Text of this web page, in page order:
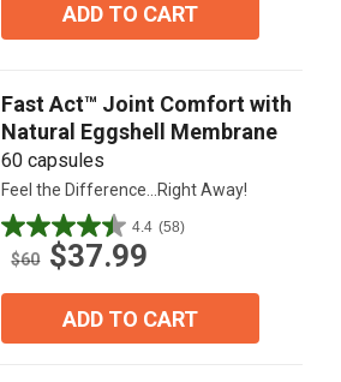
ADD TO CART
Fast Act™ Joint Comfort with
Natural Eggshell Membrane
60 capsules
Feel the Difference...Right Away!
4.4 (58)
4.4
out
$60 $37.99
ADD TO CART